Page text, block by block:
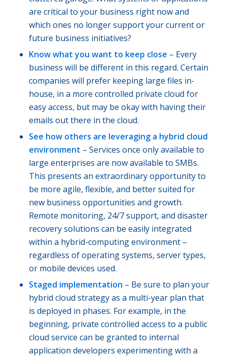
are critical to your business right now and
which ones no longer support your current or
future business initiatives?
Know what you want to keep close – Every
business will be different in this regard. Certain
companies will prefer keeping large files in-
house, in a more controlled private cloud for
easy access, but may be okay with having their
emails out there in the cloud.
See how others are leveraging a hybrid cloud
environment – Services once only available to
large enterprises are now available to SMBs.
This presents an extraordinary opportunity to
be more agile, flexible, and better suited for
new business opportunities and growth.
Remote monitoring, 24/7 support, and disaster
recovery solutions can be easily integrated
within a hybrid-computing environment –
regardless of operating systems, server types,
or mobile devices used.
Staged implementation – Be sure to plan your
hybrid cloud strategy as a multi-year plan that
is deployed in phases. For example, in the
beginning, private controlled access to a public
cloud service can be granted to internal
application developers experimenting with a